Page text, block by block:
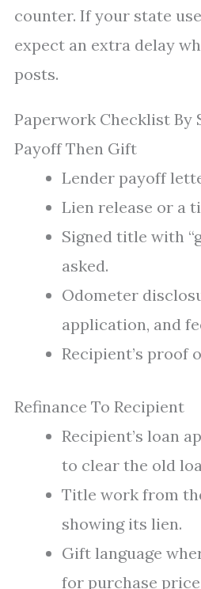
counter. If your state
expect an extra delay
posts.
Paperwork Checklist By
Payoff Then Gift
Lender payoff
Lien release or a
Signed title with
asked.
Odometer
application, and
Recipient’s proof
Refinance To Recipient
Recipient’s loan
to clear the old
Title work from
showing its lien.
Gift language
for purchase